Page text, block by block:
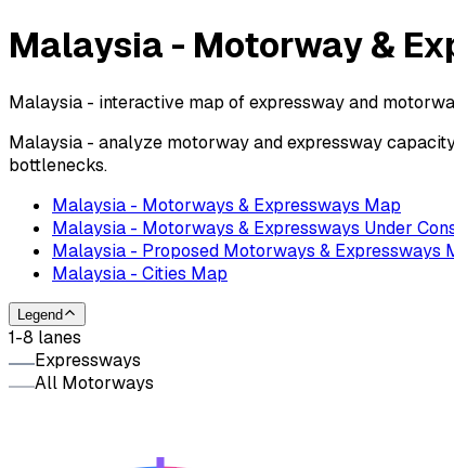
Malaysia - Motorway &
Malaysia - interactive map of expressway and
Malaysia - analyze motorway and expressway
bottlenecks.
Malaysia - Motorways & Expressways Map
Malaysia - Motorways & Expressways Under
Malaysia - Proposed Motorways & Expressways
Malaysia - Cities Map
Legend
1-8 lanes
Expressways
All Motorways